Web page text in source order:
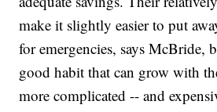
make it slightly easier to put
for emergencies, says McBride,
good habit that can grow with
more complicated -- and